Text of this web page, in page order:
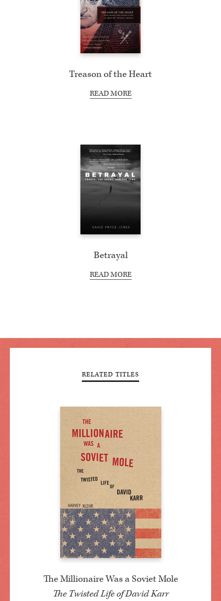
Treason of the Heart
READ MORE
Betrayal
READ MORE
RELATED TITLES
The Millionaire Was a Soviet Mole
The Twisted Life of David Karr